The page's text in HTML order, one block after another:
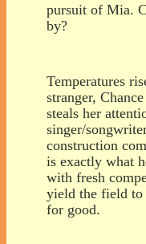
pursuit of Mia.
by?
Temperatures
stranger,
steals her
singer/
construction
is exactly what
with fresh
yield the field to
for good.